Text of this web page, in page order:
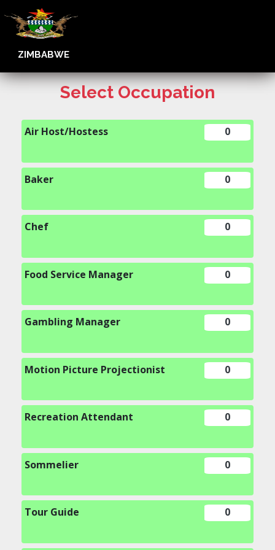
ZIMBABWE
Select Occupation
Air Host/Hostess 0
Baker 0
Chef 0
Food Service Manager 0
Gambling Manager 0
Motion Picture Projectionist 0
Recreation Attendant 0
Sommelier 0
Tour Guide 0